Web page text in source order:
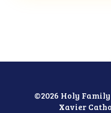
©2026 Holy
Xavier